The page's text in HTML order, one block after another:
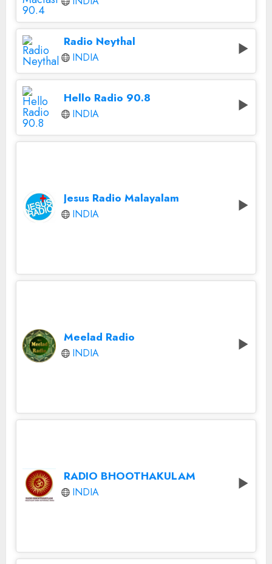
Radio Neythal
INDIA
Hello Radio 90.8
INDIA
Jesus Radio Malayalam
INDIA
Meelad Radio
INDIA
RADIO BHOOTHAKULAM
INDIA